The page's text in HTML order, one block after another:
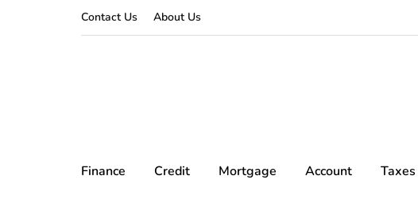
Contact Us About Us
Finance Credit Mortgage Account Taxes